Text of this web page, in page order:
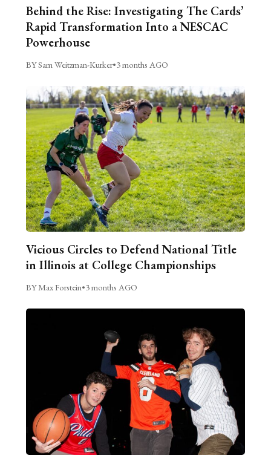
Behind the Rise: Investigating The Cards’
Rapid Transformation Into a NESCAC
Powerhouse
BY Sam Weitzman-Kurker•3 months AGO
Vicious Circles to Defend National Title
in Illinois at College Championships
BY Max Forstein•3 months AGO